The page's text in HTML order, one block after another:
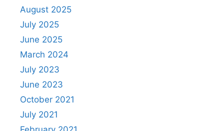
August 2025
July 2025
June 2025
March 2024
July 2023
June 2023
October 2021
July 2021